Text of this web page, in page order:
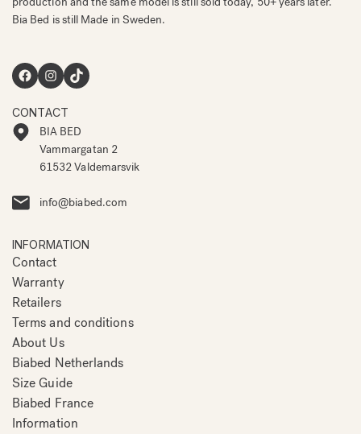
Bia Bed is still Made in Sweden.
Facebook Instagram TikTok
CONTACT
BIA BED
Vammargatan 2
61532 Valdemarsvik
info@biabed.com
INFORMATION
Contact
Warranty
Retailers
Terms and conditions
About Us
Biabed Netherlands
Size Guide
Biabed France
Information